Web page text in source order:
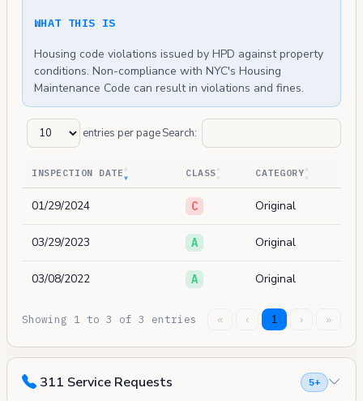
WHAT THIS IS
Housing code violations issued by HPD against property
conditions. Non-compliance with NYC's Housing
Maintenance Code can result in violations and fines.
entries per pageSearch:
INSPECTION DATE CLASS CATEGORY
01/29/2024 C Original
03/29/2023 A Original
03/08/2022 A Original
Showing 1 to 3 of 3 entries « ‹ 1 › »
311 Service Requests 5+